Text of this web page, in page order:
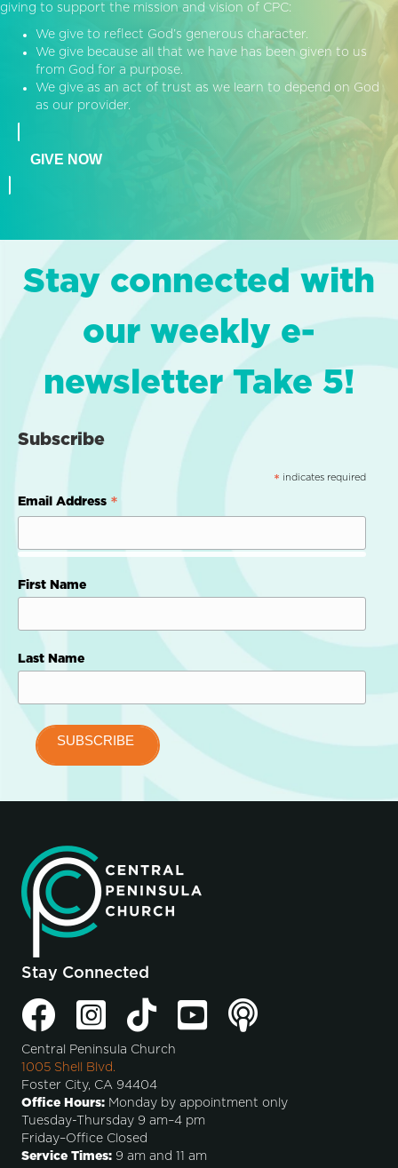
giving to support the mission and vision of CPC:
We give to reflect God’s generous character.
We give because all that we have has been given to us
from God for a purpose.
We give as an act of trust as we learn to depend on God
as our provider.
GIVE NOW
Stay connected with
our weekly e-
newsletter Take 5!
Subscribe
* indicates required
Email Address *
First Name
Last Name
Stay Connected
Central Peninsula Church
1005 Shell Blvd.
Foster City, CA 94404
Office Hours: Monday by appointment only
Tuesday-Thursday 9 am–4 pm
Friday–Office Closed
Service Times: 9 am and 11 am